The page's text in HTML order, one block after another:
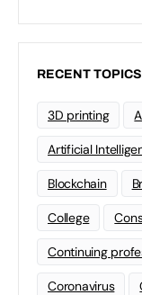
RECENT TOPICS
3D printing
Artificial
Blockchain
College
Continuing
Coronavirus